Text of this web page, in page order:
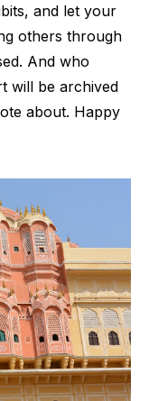
and let your
others through
And who
will be archived
about. Happy